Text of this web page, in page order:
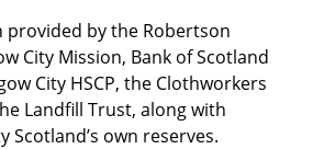
provided by the Robertson
City Mission, Bank of Scotland
City HSCP, the Clothworkers
Landfill Trust, along with
Scotland’s own reserves.